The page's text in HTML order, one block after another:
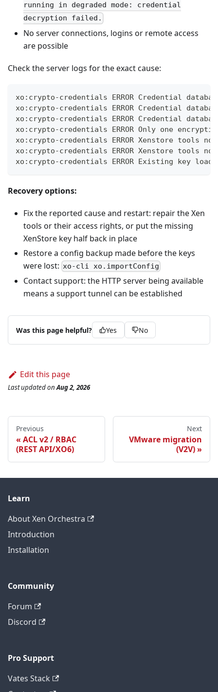
running in degraded mode: credential
decryption failed.
No server connections, logins or remote access
are possible
Check the server logs for the exact cause:
xo:crypto-credentials ERROR Credential
xo:crypto-credentials ERROR Credential
xo:crypto-credentials ERROR Credential
xo:crypto-credentials ERROR Only one
xo:crypto-credentials ERROR Xenstore tools
xo:crypto-credentials ERROR Xenstore tools
xo:crypto-credentials ERROR Existing key
Recovery options:
Fix the reported cause and restart: repair the Xen
tools or their access rights, or put the missing
XenStore key half back in place
Restore a config backup made before the keys
were lost: xo-cli xo.importConfig
Contact support: the HTTP server being available
means a support tunnel can be established
Was this page helpful? Yes No
Edit this page
Last updatedon Aug 2, 2026
Previous
ACL v2 / RBAC
(REST API/XO6)
Next
VMware migration
(V2V)
Learn
About Xen Orchestra
Introduction
Installation
Community
Forum
Discord
Pro Support
Vates Stack